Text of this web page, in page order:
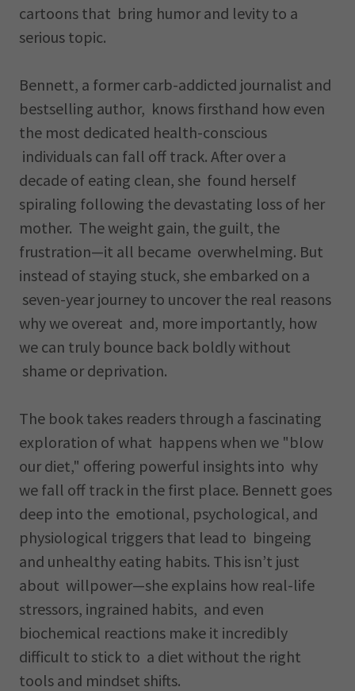
cartoons that bring humor and levity to a
serious topic.
Bennett, a former carb-addicted journalist and
bestselling author, knows firsthand how even
the most dedicated health-conscious
individuals can fall off track. After over a
decade of eating clean, she found herself
spiraling following the devastating loss of her
mother. The weight gain, the guilt, the
frustration—it all became overwhelming. But
instead of staying stuck, she embarked on a
seven-year journey to uncover the real reasons
why we overeat and, more importantly, how
we can truly bounce back boldly without
shame or deprivation.
The book takes readers through a fascinating
exploration of what happens when we "blow
our diet," offering powerful insights into why
we fall off track in the first place. Bennett goes
deep into the emotional, psychological, and
physiological triggers that lead to bingeing
and unhealthy eating habits. This isn’t just
about willpower—she explains how real-life
stressors, ingrained habits, and even
biochemical reactions make it incredibly
difficult to stick to a diet without the right
tools and mindset shifts.